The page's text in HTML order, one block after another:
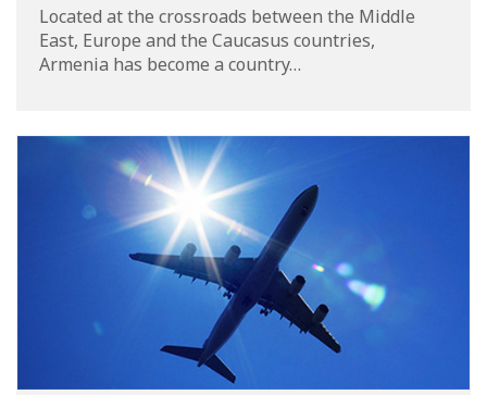
Located at the crossroads between the Middle
East, Europe and the Caucasus countries,
Armenia has become a country…